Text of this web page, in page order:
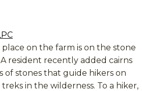
place on the farm is on the stone
resident recently added cairns
of stones that guide hikers on
in the wilderness. To a hiker,